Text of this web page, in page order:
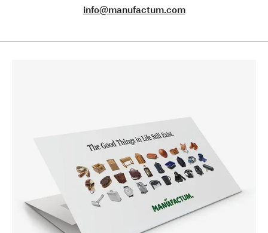
info@manufactum.com